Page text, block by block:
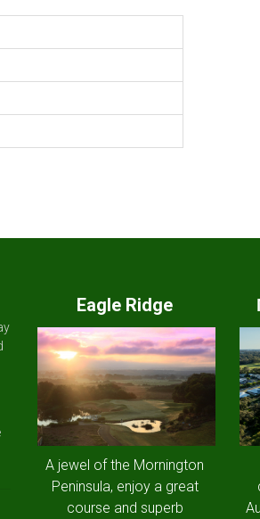
Eagle Ridge
A jewel of the Mornington
Peninsula, enjoy a great
course and superb